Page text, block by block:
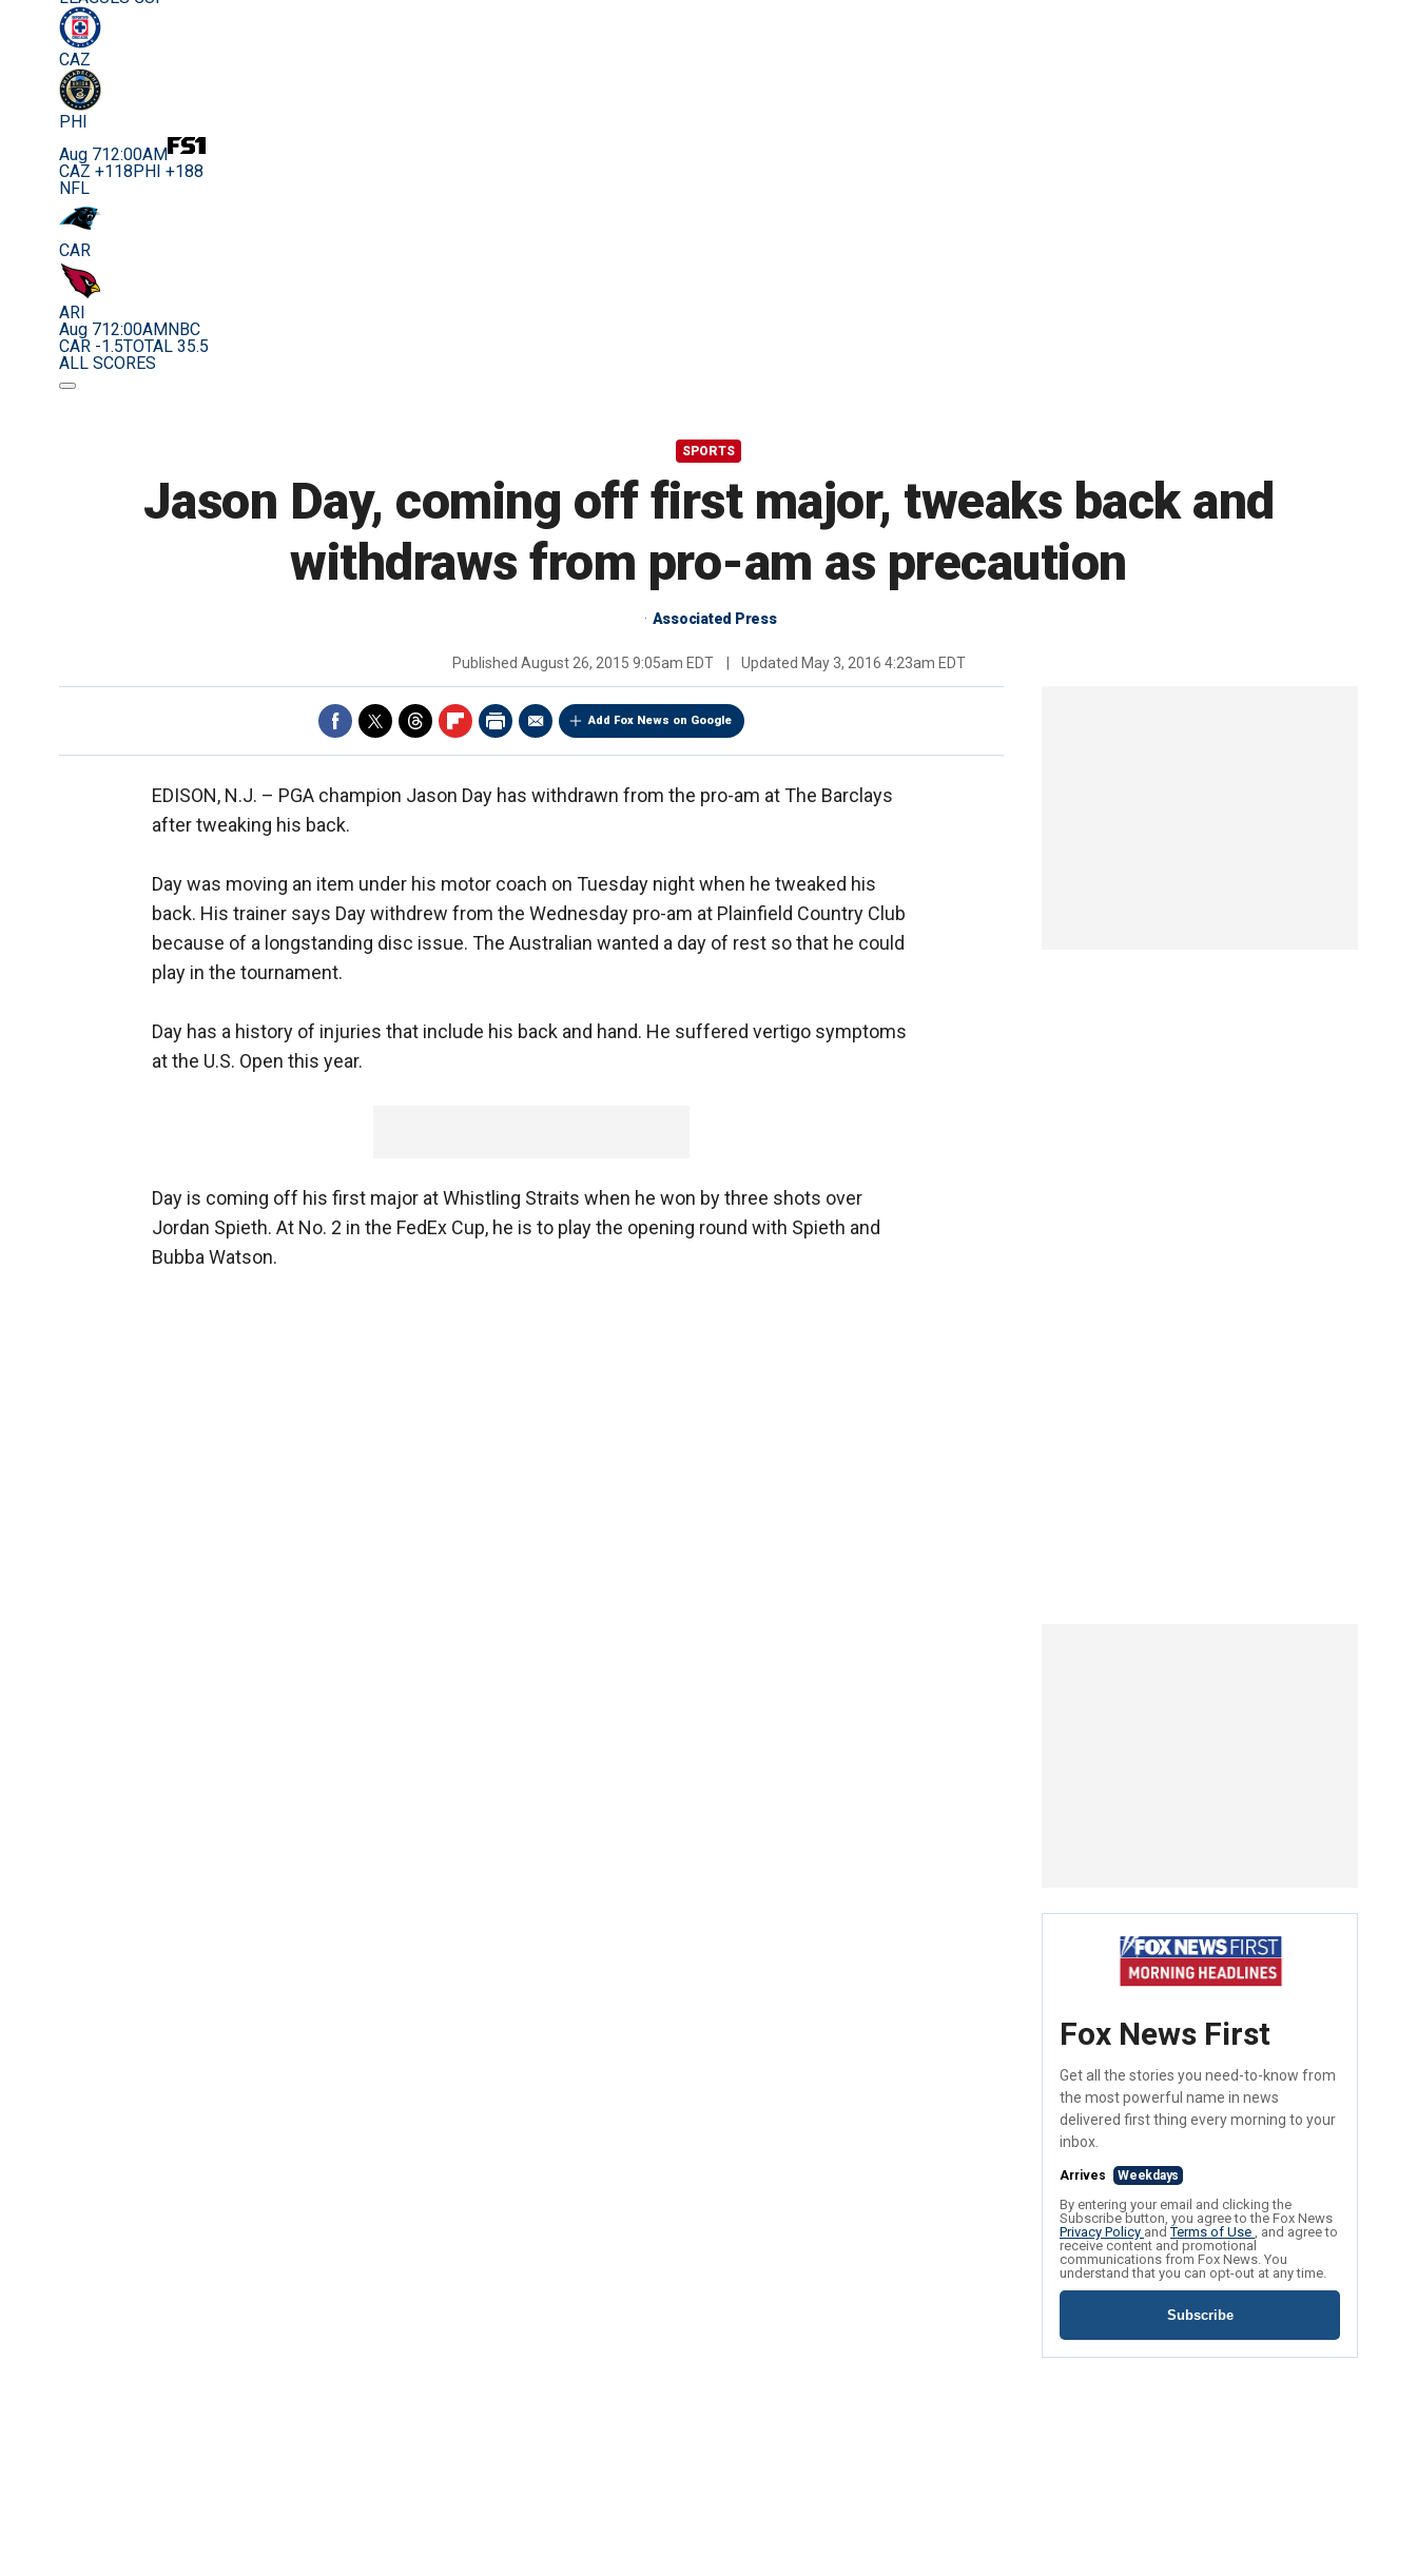
CAZ
PHI
Aug 712:00AM
CAZ +118 PHI +188
NFL
CAR
ARI
Aug 712:00AM NBC
CAR -1.5TOTAL 35.5
ALL SCORES
SPORTS
Jason Day, coming off first major, tweaks back and
withdraws from pro-am as precaution
Associated Press
Published August 26, 2015 9:05am EDT Updated May 3, 2016 4:23am EDT
Add Fox News on Google
EDISON, N.J. – PGA champion Jason Day has withdrawn from the pro-am at The Barclays
after tweaking his back.
Day was moving an item under his motor coach on Tuesday night when he tweaked his
back. His trainer says Day withdrew from the Wednesday pro-am at Plainfield Country Club
because of a longstanding disc issue. The Australian wanted a day of rest so that he could
play in the tournament.
Day has a history of injuries that include his back and hand. He suffered vertigo symptoms
at the U.S. Open this year.
Day is coming off his first major at Whistling Straits when he won by three shots over
Jordan Spieth. At No. 2 in the FedEx Cup, he is to play the opening round with Spieth and
Bubba Watson.
Fox News First
Get all the stories you need-to-know from
the most powerful name in news
delivered first thing every morning to your
inbox.
Arrives Weekdays
By entering your email and clicking the
Subscribe button, you agree to the Fox News
Privacy Policy andTerms of Use , and agree to
receive content and promotional
communications from Fox News. You
understand that you can opt-out at any time.
Subscribe